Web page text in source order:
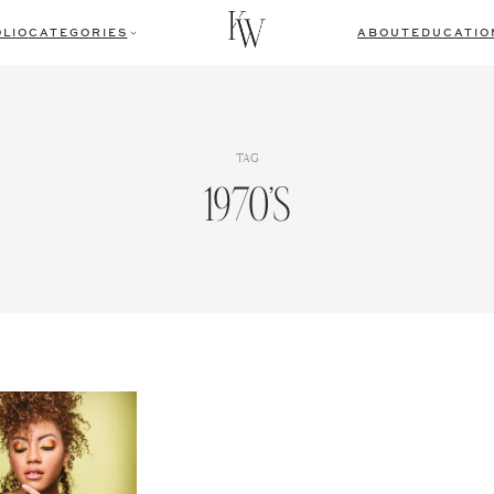
CATEGORIES ABOUT
TAG
1970’s